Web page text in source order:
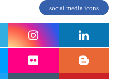
social media icons